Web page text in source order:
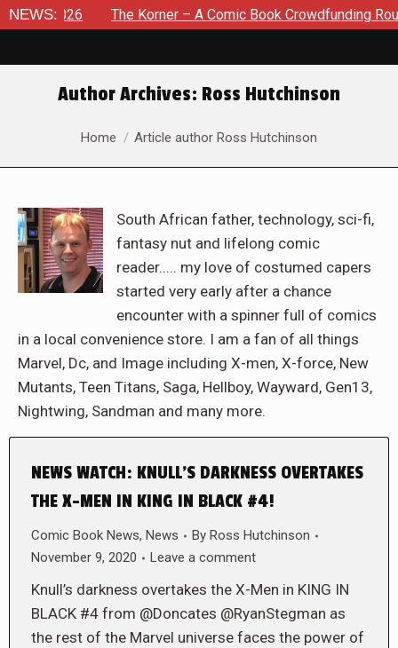
NEWS:
2026 The Korner – A Comic Book Crowdfunding Round Up
Author Archives: Ross Hutchinson
You are here:
Home Article author Ross Hutchinson
South African father, technology, sci-fi,
fantasy nut and lifelong comic
reader..... my love of costumed capers
started very early after a chance
encounter with a spinner full of comics
in a local convenience store. I am a fan of all things
Marvel, Dc, and Image including X-men, X-force, New
Mutants, Teen Titans, Saga, Hellboy, Wayward, Gen13,
Nightwing, Sandman and many more.
NEWS WATCH: KNULL’S DARKNESS OVERTAKES
THE X-MEN IN KING IN BLACK #4!
Comic Book News, News By Ross Hutchinson
November 9, 2020
Leave a comment
Knull’s darkness overtakes the X-Men in KING IN
BLACK #4 from @Doncates @RyanStegman as
the rest of the Marvel universe faces the power of